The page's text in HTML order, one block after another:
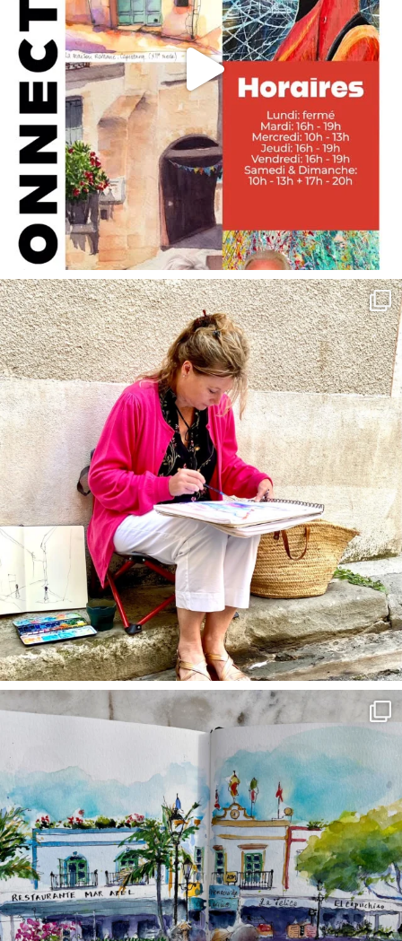
annettemorris.art
May 4
annettemorris.art
Mar 22